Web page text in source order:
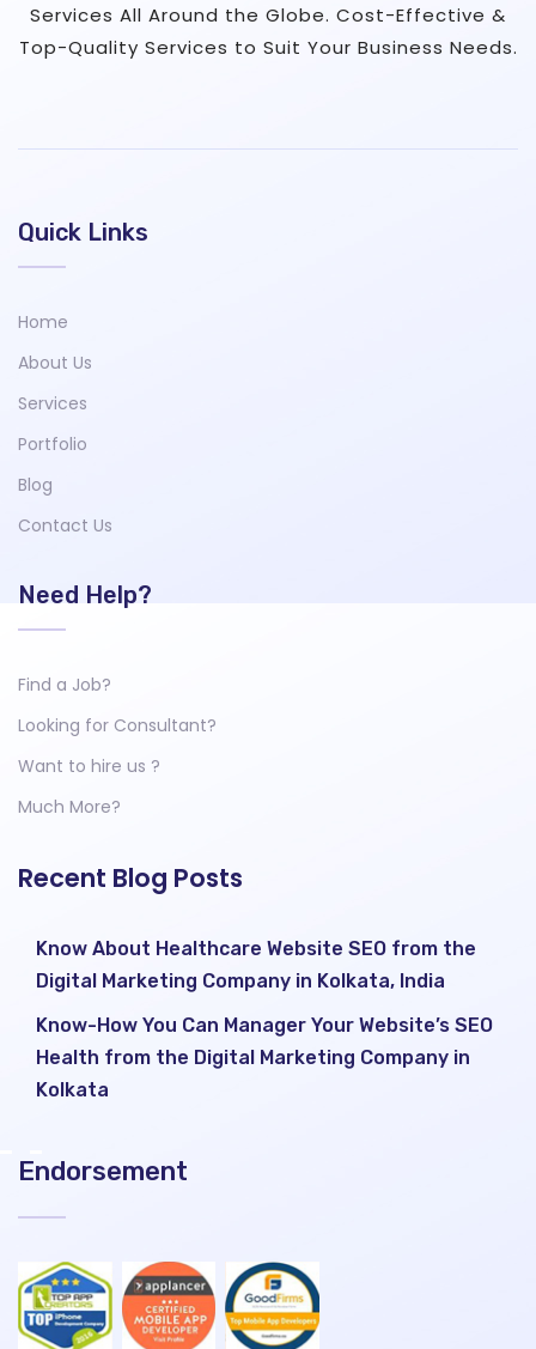
Services All Around the Globe. Cost-Effective &
Top-Quality Services to Suit Your Business Needs.
Quick Links
Home
About Us
Services
Portfolio
Blog
Contact Us
Need Help?
Find a Job?
Looking for Consultant?
Want to hire us ?
Much More?
Recent Blog Posts
Know About Healthcare Website SEO from the
Digital Marketing Company in Kolkata, India
Know-How You Can Manager Your Website’s SEO
Health from the Digital Marketing Company in
Kolkata
Endorsement